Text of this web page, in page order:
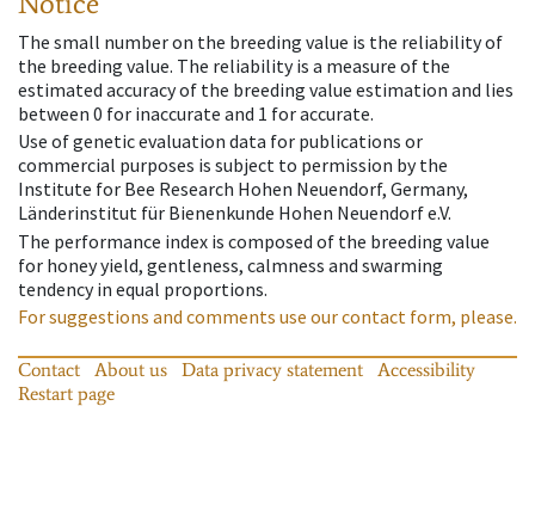
The small number on the breeding value is the reliability of
the breeding value. The reliability is a measure of the
estimated accuracy of the breeding value estimation and lies
between 0 for inaccurate and 1 for accurate.
Use of genetic evaluation data for publications or
commercial purposes is subject to permission by the
Institute for Bee Research Hohen Neuendorf, Germany,
Länderinstitut für Bienenkunde Hohen Neuendorf e.V.
The performance index is composed of the breeding value
for honey yield, gentleness, calmness and swarming
tendency in equal proportions.
For suggestions and comments use our contact form, please.
Contact About us Data privacy statement
Accessibility
Restart page